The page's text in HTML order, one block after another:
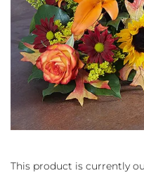
This product is currently